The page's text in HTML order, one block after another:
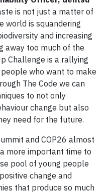
is not just a matter of
world is squandering
and increasing
away too much of the
Challenge is a rallying
who want to make
The Code we can
to not only
change but also
need for the future.
and COP26 almost
more important time to
pool of young people
change and
that produce so much